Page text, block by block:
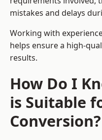
mistakes and delays
Working with
helps ensure a high-
results.
How Do I
is Suitable
Conversion?